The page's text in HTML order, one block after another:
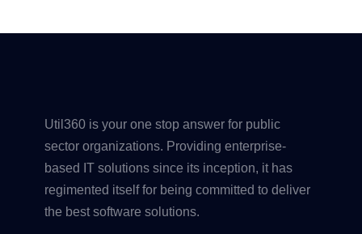
Util360 is your one stop answer for public
sector organizations. Providing enterprise-
based IT solutions since its inception, it has
regimented itself for being committed to deliver
the best software solutions.